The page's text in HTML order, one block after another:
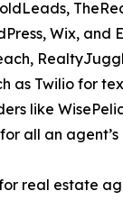
Wix, and
as Twilio for
like
all an agent’s
real estate